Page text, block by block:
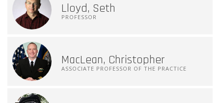
Lloyd, Seth
PROFESSOR
MacLean, Christopher
ASSOCIATE PROFESSOR OF THE PRACTICE